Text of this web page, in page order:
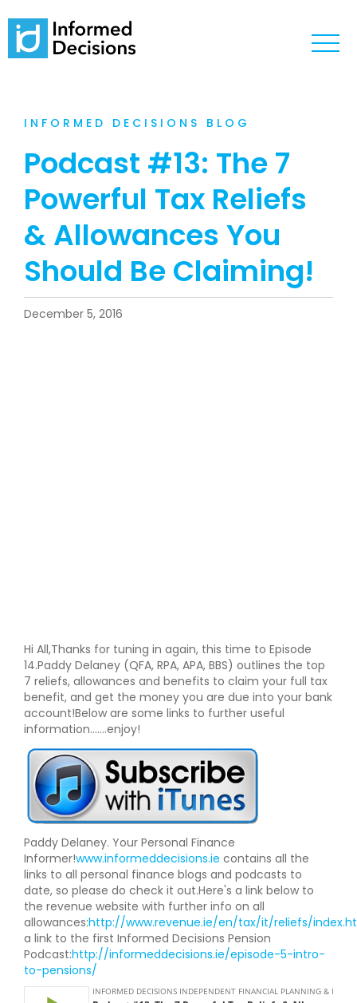
INFORMED DECISIONS BLOG
Podcast #13: The 7
Powerful Tax Reliefs
& Allowances You
Should Be Claiming!
December 5, 2016
Hi All,Thanks for tuning in again, this time to Episode
14.Paddy Delaney (QFA, RPA, APA, BBS) outlines the top
7 reliefs, allowances and benefits to claim your full tax
benefit, and get the money you are due into your bank
account!Below are some links to further useful
information.......enjoy!
Paddy Delaney. Your Personal Finance
Informer!www.informeddecisions.ie contains all the
links to all personal finance blogs and podcasts to
date, so please do check it out.Here's a link below to
the revenue website with further info on all
allowances:http://www.revenue.ie/en/tax/it/reliefs/
a link to the first Informed Decisions Pension
Podcast:http://informeddecisions.ie/episode-5-intro-
to-pensions/